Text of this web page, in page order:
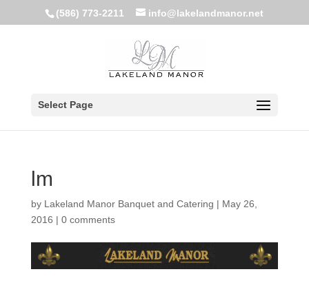
(586) 773-2211 info@lakelandmanor.net
Select Page
lm
by Lakeland Manor Banquet and Catering | May 26,
2016 | 0 comments